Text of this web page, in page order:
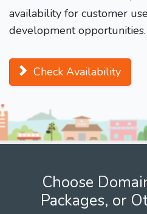
availability for customer
development opportunities.
Check Availability
Choose
Packages, or